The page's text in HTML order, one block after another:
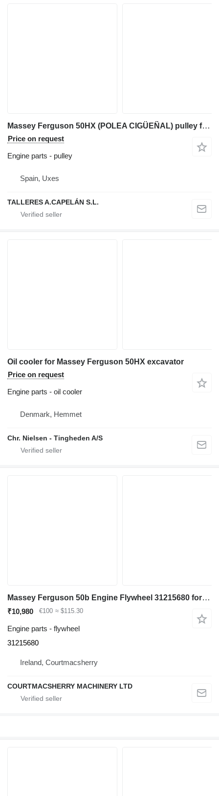
Massey Ferguson 50HX (POLEA CIGÜEÑAL) pulley for Massey Ferguson 50HX backhoe loader
Price on request
Engine parts - pulley
Spain, Uxes
TALLERES A.CAPELÁN S.L.
Oil cooler for Massey Ferguson 50HX excavator
Price on request
Engine parts - oil cooler
Denmark, Hemmet
Chr. Nielsen - Tingheden A/S
Massey Ferguson 50b Engine Flywheel 31215680 for Massey Ferguson 50b backhoe loader
₹10,980 €100 ≈ $115.30
Engine parts - flywheel
31215680
Ireland, Courtmacsherry
COURTMACSHERRY MACHINERY LTD